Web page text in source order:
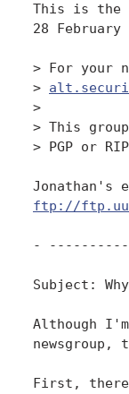
This is the
28 February
> For your
>
>
> This
> PGP or
ftp://
-
Subject:
Although
newsgroup,
First, there